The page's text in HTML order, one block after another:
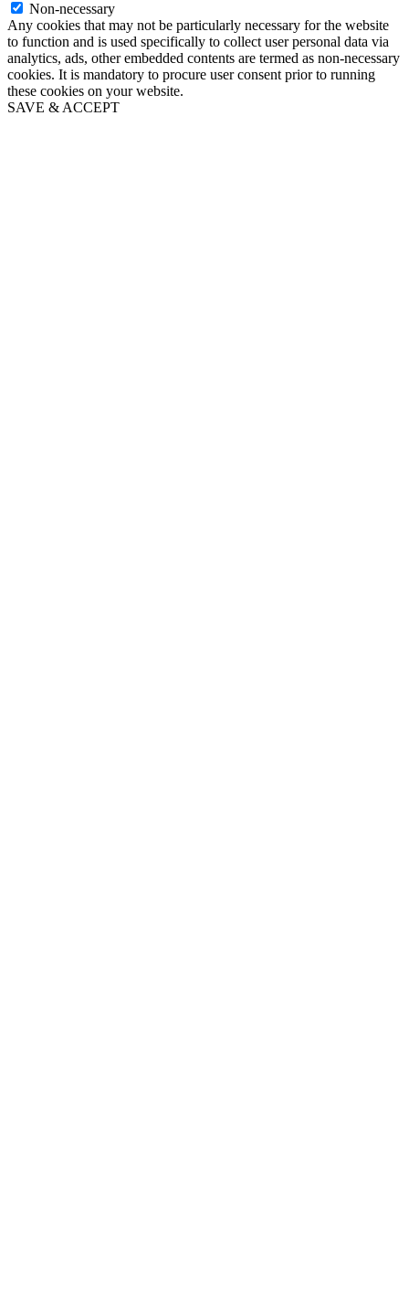
Non-necessary
Any cookies that may not be particularly necessary for the website
to function and is used specifically to collect user personal data via
analytics, ads, other embedded contents are termed as non-necessary
cookies. It is mandatory to procure user consent prior to running
these cookies on your website.
SAVE & ACCEPT